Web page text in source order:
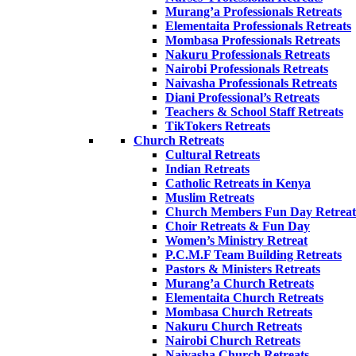
Murang’a Professionals Retreats
Elementaita Professionals Retreats
Mombasa Professionals Retreats
Nakuru Professionals Retreats
Nairobi Professionals Retreats
Naivasha Professionals Retreats
Diani Professional’s Retreats
Teachers & School Staff Retreats
TikTokers Retreats
Church Retreats
Cultural Retreats
Indian Retreats
Catholic Retreats in Kenya
Muslim Retreats
Church Members Fun Day
Choir Retreats & Fun Day
Women’s Ministry Retreat
P.C.M.F Team Building Retreats
Pastors & Ministers Retreats
Murang’a Church Retreats
Elementaita Church Retreats
Mombasa Church Retreats
Nakuru Church Retreats
Nairobi Church Retreats